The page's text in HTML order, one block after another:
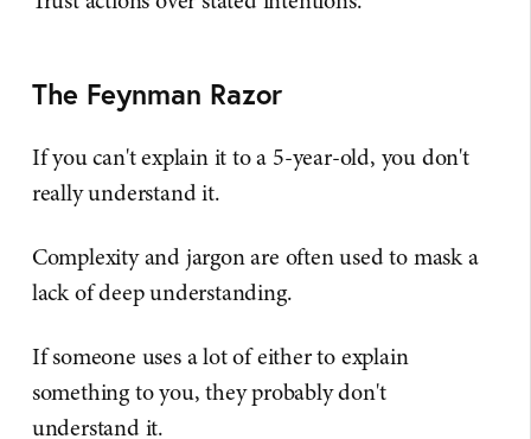
The Feynman Razor
If you can't explain it to a 5-year-old, you don't
really understand it.
Complexity and jargon are often used to mask a
lack of deep understanding.
If someone uses a lot of either to explain
something to you, they probably don't
understand it.